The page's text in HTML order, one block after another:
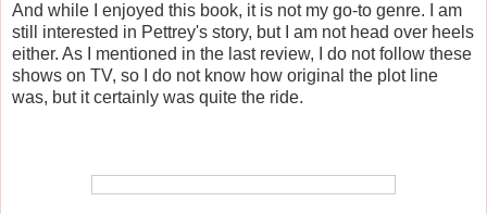
And while I enjoyed this book, it is not my go-to genre. I am
still interested in Pettrey's story, but I am not head over heels
either. As I mentioned in the last review, I do not follow these
shows on TV, so I do not know how original the plot line
was, but it certainly was quite the ride.